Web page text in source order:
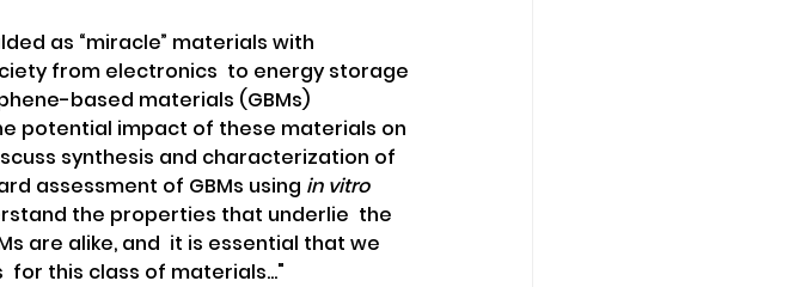
as “miracle” materials with
from electronics  to energy storage
based materials (GBMs)
potential impact of these materials on
synthesis and characterization of
assessment of GBMs using in vitro
the properties that underlie  the
are alike, and  it is essential that we
this class of materials..."